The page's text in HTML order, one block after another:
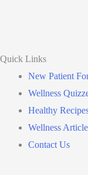
Quick Links
New Patient
Wellness
Healthy
Wellness
Contact Us